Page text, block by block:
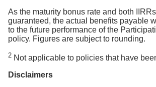
next working day
As the maturity bonus rate and both
guaranteed, the actual benefits payable
to the future performance of the
policy. Figures are subject to rounding.
2 Not applicable to policies that have
Disclaimers